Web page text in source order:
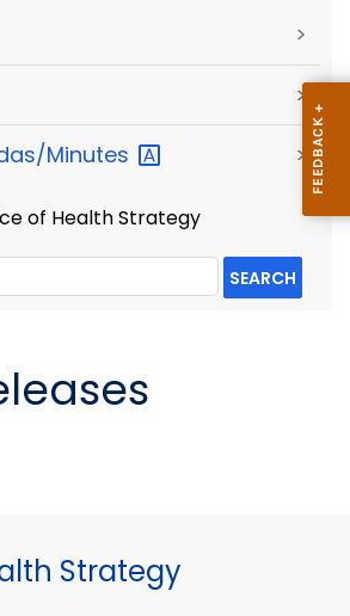
>
>
Minutes >
of Health Strategy
SEARCH
Strategy